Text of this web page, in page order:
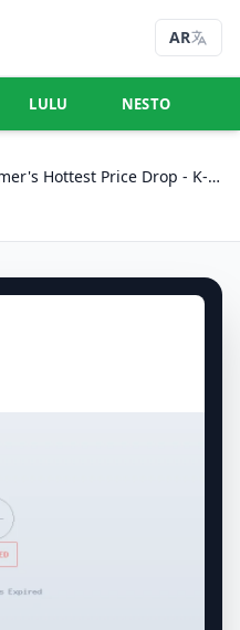
AR
LULU NESTO
Summer's Hottest Price Drop - K-9, Greece Cluster International City